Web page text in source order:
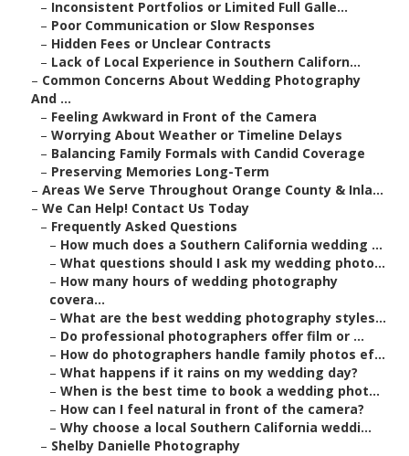
– Inconsistent Portfolios or Limited Full Galle...
– Poor Communication or Slow Responses
– Hidden Fees or Unclear Contracts
– Lack of Local Experience in Southern Californ...
– Common Concerns About Wedding Photography
And ...
– Feeling Awkward in Front of the Camera
– Worrying About Weather or Timeline Delays
– Balancing Family Formals with Candid Coverage
– Preserving Memories Long-Term
– Areas We Serve Throughout Orange County & Inla...
– We Can Help! Contact Us Today
– Frequently Asked Questions
– How much does a Southern California wedding ...
– What questions should I ask my wedding photo...
– How many hours of wedding photography
covera...
– What are the best wedding photography styles...
– Do professional photographers offer film or ...
– How do photographers handle family photos ef...
– What happens if it rains on my wedding day?
– When is the best time to book a wedding phot...
– How can I feel natural in front of the camera?
– Why choose a local Southern California weddi...
– Shelby Danielle Photography